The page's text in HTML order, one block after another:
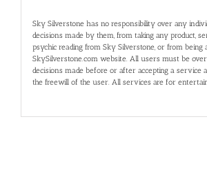
Sky Silverstone has no responsibility over any
decisions made by them, from taking any product,
psychic reading from Sky Silverstone, or from being
SkySilverstone.com website. All users must be
decisions made before or after accepting a service
the freewill of the user. All services are for